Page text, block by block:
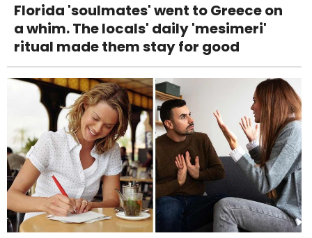
Florida 'soulmates' went to Greece on
a whim. The locals' daily 'mesimeri'
ritual made them stay for good